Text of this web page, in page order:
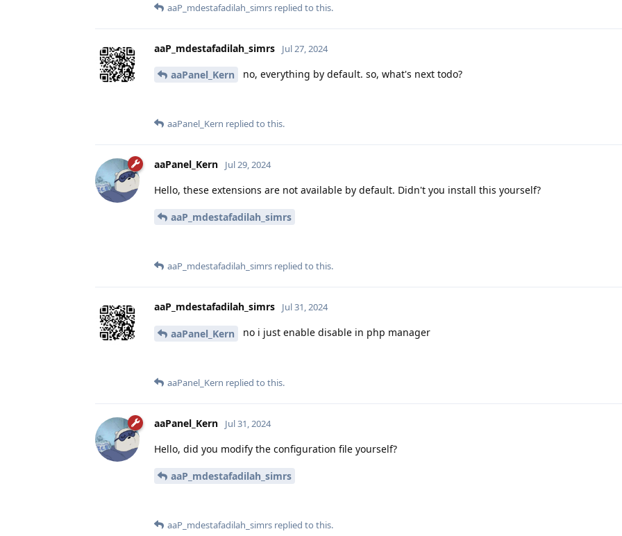
aaP_mdestafadilah_simrs replied to this.
aaP_mdestafadilah_simrs Jul 27, 2024
aaPanel_Kern no, everything by default. so, what's next todo?
aaPanel_Kern replied to this.
aaPanel_Kern Jul 29, 2024
Hello, these extensions are not available by default. Didn't you install this yourself?
aaP_mdestafadilah_simrs
aaP_mdestafadilah_simrs replied to this.
aaP_mdestafadilah_simrs Jul 31, 2024
aaPanel_Kern no i just enable disable in php manager
aaPanel_Kern replied to this.
aaPanel_Kern Jul 31, 2024
Hello, did you modify the configuration file yourself?
aaP_mdestafadilah_simrs
aaP_mdestafadilah_simrs replied to this.